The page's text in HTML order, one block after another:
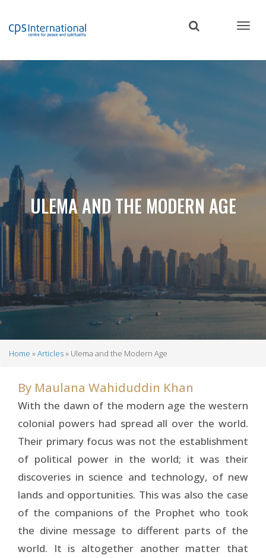
content
ULEMA AND THE MODERN AGE
Home Articles Ulema and the Modern Age
By Maulana Wahiduddin Khan
With the dawn of the modern age the western
colonial powers had spread all over the world.
Their primary focus was not the establishment
of political power in the world; it was their
discoveries in science and technology, of new
lands and opportunities. This was also the case
of the companions of the Prophet who took
the divine message to different parts of the
world. It is altogether another matter that